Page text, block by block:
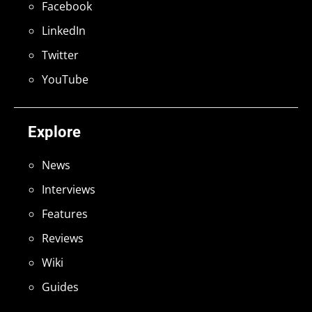
Explore
News
Interviews
Features
Reviews
Wiki
Guides
Facebook
LinkedIn
Twitter
YouTube